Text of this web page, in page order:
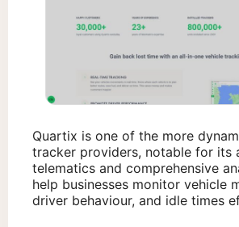
Quartix is one of the more
tracker providers, notable for its
telematics and comprehensive
help businesses monitor vehicle
driver behaviour, and idle times